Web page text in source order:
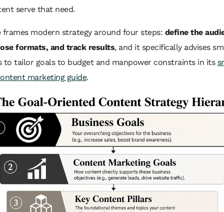
serve that need.
frames modern strategy around four steps: define the
formats, and track results, and it specifically advises
to tailor goals to budget and manpower constraints in its
marketing guide.